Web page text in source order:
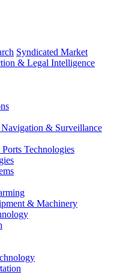
Syndicated Market
& Legal Intelligence
& Surveillance
Technologies
& Machinery